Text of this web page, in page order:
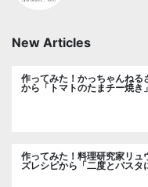
New Articles
作ってみた！かっちゃんねる
から「トマトのたまチー焼き
作ってみた！料理研究家リュ
ズレシピから「二度とパスタ